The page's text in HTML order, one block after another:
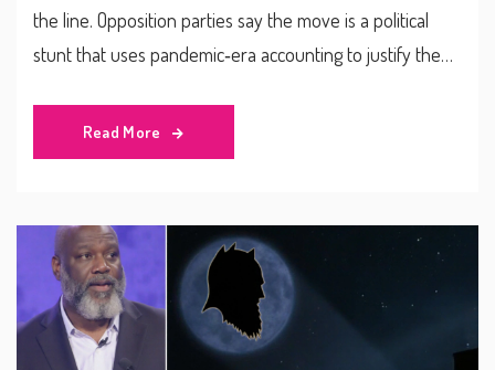
the line. Opposition parties say the move is a political
stunt that uses pandemic‑era accounting to justify the
Mzansi Golden Economy Fund, sparking fears of
patronage and a cultural backlash.
Read More